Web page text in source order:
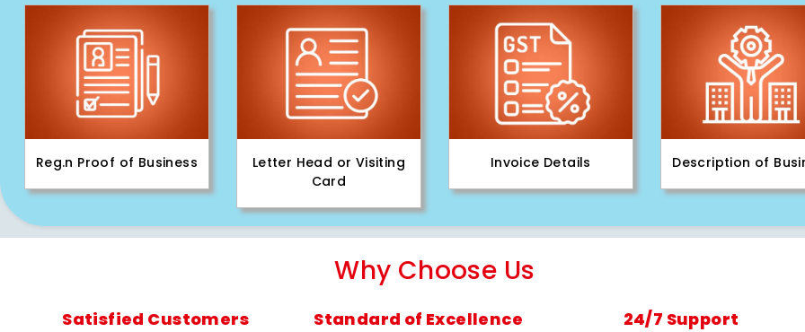
Reg.n Proof of Business
Letter Head or Visiting
Card
Invoice Details Description of
Why Choose Us
Satisfied Customers Standard of Excellence 24/7 Support